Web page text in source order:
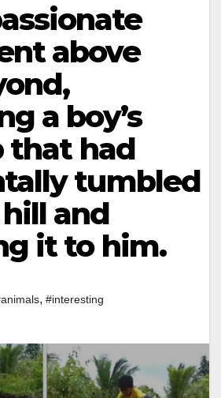
above
a boy’s
that had
tumbled
and
it to him.
, #interesting